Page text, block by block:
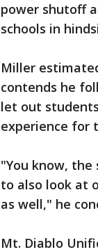
power shutoff
schools in
Miller
contends he
let out
experience for
"You know,
to also look at
as well," he
Mt. Diablo